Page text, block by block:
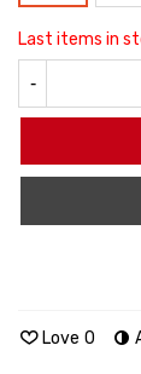
Last items in
-
Love 0